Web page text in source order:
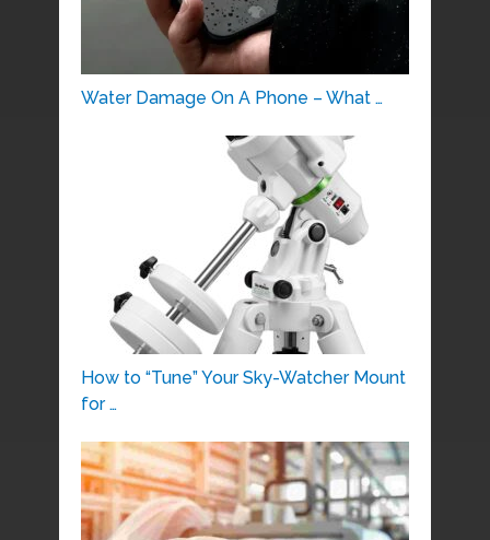
Water Damage On A Phone – What …
How to “Tune” Your Sky-Watcher Mount
for …